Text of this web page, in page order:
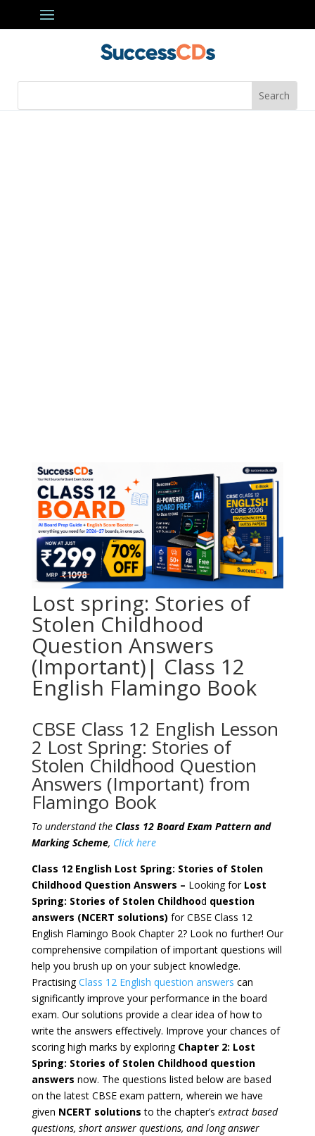
Lost spring: Stories of
Stolen Childhood
Question Answers
(Important)| Class 12
English Flamingo Book
CBSE Class 12 English Lesson
2 Lost Spring: Stories of
Stolen Childhood Question
Answers (Important) from
Flamingo Book
To understand theClass 12 Board Exam Pattern and
Marking Scheme, Click here
Class 12 English Lost Spring: Stories of Stolen
Childhood Question Answers – Looking for Lost
Spring: Stories of Stolen Childhood question
answers (NCERT solutions) for CBSE Class 12
English Flamingo Book Chapter 2? Look no further! Our
comprehensive compilation of important questions will
help you brush up on your subject knowledge.
PractisingClass 12 English question answers can
significantly improve your performance in the board
exam. Our solutions provide a clear idea of how to
write the answers effectively. Improve your chances of
scoring high marks by exploring Chapter 2: Lost
Spring: Stories of Stolen Childhood question
answers now. The questions listed below are based
on the latest CBSE exam pattern, wherein we have
given NCERT solutionsto the chapter’s extract based
questions, short answer questions, and long answer